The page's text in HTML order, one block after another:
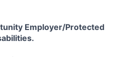
Employer/Protected